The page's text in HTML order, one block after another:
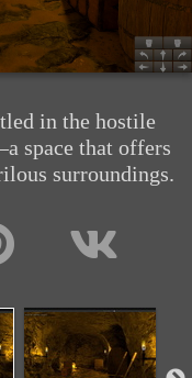
in the hostile
space that offers
surroundings.